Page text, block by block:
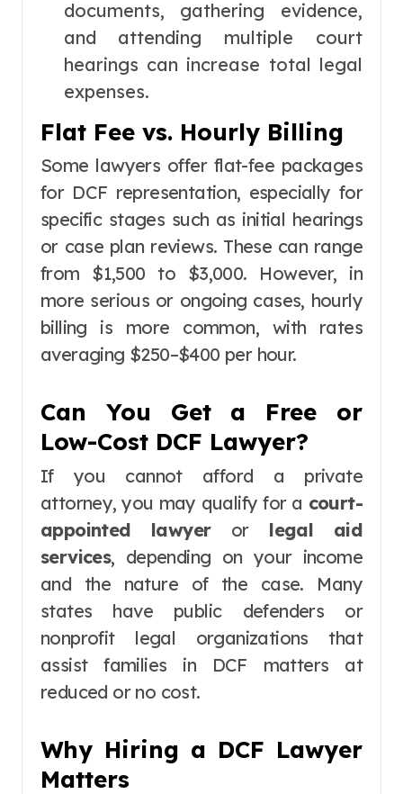
documents, gathering evidence,
and attending multiple court
hearings can increase total legal
expenses.
Flat Fee vs. Hourly Billing
Some lawyers offer flat-fee packages
for DCF representation, especially for
specific stages such as initial hearings
or case plan reviews. These can range
from $1,500 to $3,000. However, in
more serious or ongoing cases, hourly
billing is more common, with rates
averaging $250–$400 per hour.
Can You Get a Free or
Low-Cost DCF Lawyer?
If you cannot afford a private
attorney, you may qualify for a court-
appointed lawyeror legal aid
services, depending on your income
and the nature of the case. Many
states have public defenders or
nonprofit legal organizations that
assist families in DCF matters at
reduced or no cost.
Why Hiring a DCF Lawyer
Matters